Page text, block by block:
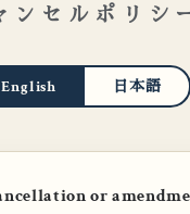
ンセルポリシ
English 日本語
or